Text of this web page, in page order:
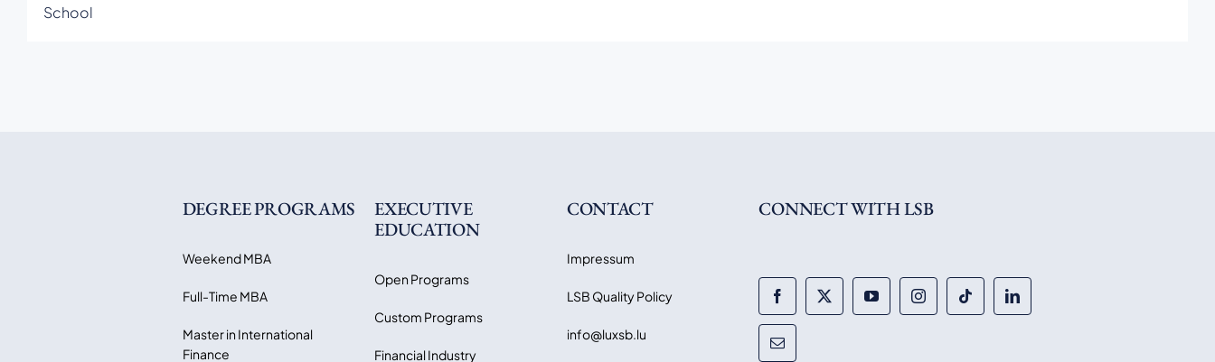
School
DEGREE PROGRAMS
Weekend MBA
Full-Time MBA
Master in International
Finance
EXECUTIVE
EDUCATION
Open Programs
Custom Programs
Financial Industry
CONTACT
Impressum
LSB Quality Policy
info@luxsb.lu
CONNECT WITH LSB